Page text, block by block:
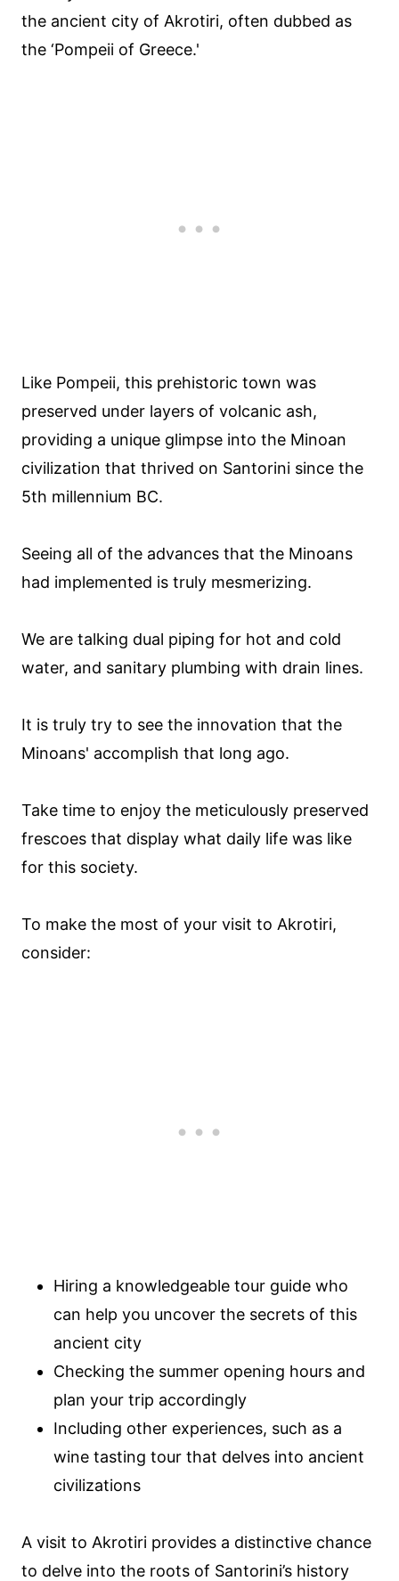
the ancient city of Akrotiri, often dubbed as
the ‘Pompeii of Greece.'
Like Pompeii, this prehistoric town was
preserved under layers of volcanic ash,
providing a unique glimpse into the Minoan
civilization that thrived on Santorini since the
5th millennium BC.
Seeing all of the advances that the Minoans
had implemented is truly mesmerizing.
We are talking dual piping for hot and cold
water, and sanitary plumbing with drain lines.
It is truly try to see the innovation that the
Minoans' accomplish that long ago.
Take time to enjoy the meticulously preserved
frescoes that display what daily life was like
for this society.
To make the most of your visit to Akrotiri,
consider:
Hiring a knowledgeable tour guide who
can help you uncover the secrets of this
ancient city
Checking the summer opening hours and
plan your trip accordingly
Including other experiences, such as a
wine tasting tour that delves into ancient
civilizations
A visit to Akrotiri provides a distinctive chance
to delve into the roots of Santorini’s history